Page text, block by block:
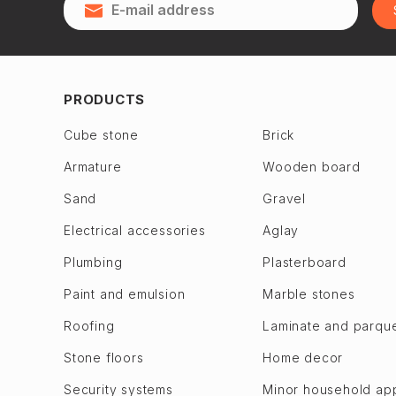
Qubadlı
Jalilabad
Gadabay
Goychay
Goygol
Khizi
Khojaly
Khojavend
Zagulba
7th microdistrict
8th microdistrict
Bilajari
Khutor
M. A. Rasulzade
Sulutepe en
Garadagh dis.
PRODUCTS
Cube stone Brick
Armature Wooden board
Sand Gravel
Electrical accessories Aglay
Plumbing Plasterboard
Paint and emulsion Marble stones
Roofing Laminate and
Stone floors Home decor
Security systems Minor household